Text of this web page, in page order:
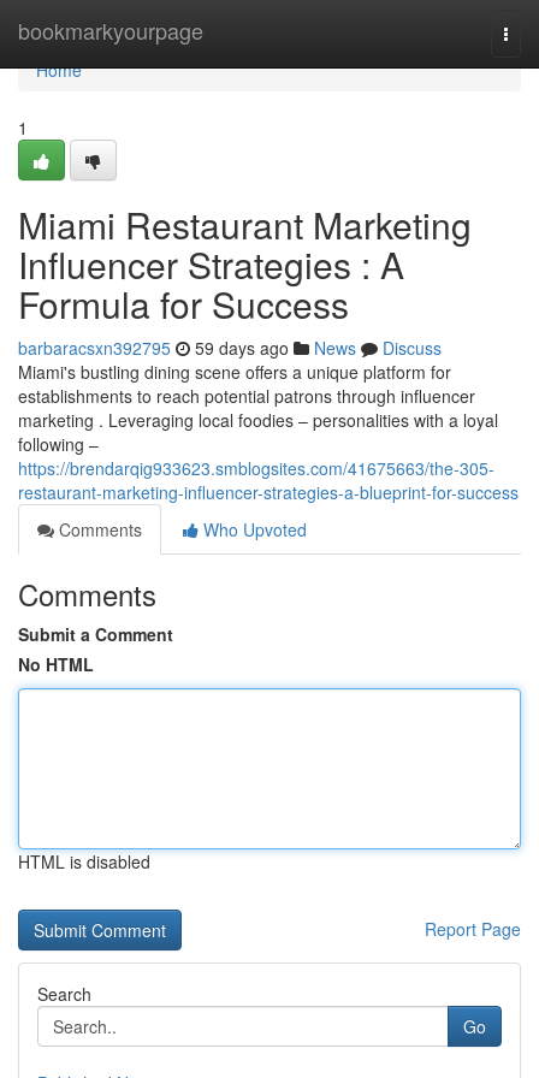
bookmarkyourpage
Home
Home
1
Miami Restaurant Marketing
Influencer Strategies : A
Formula for Success
barbaracsxn392795 59 days ago News
Discuss
Miami's bustling dining scene offers a unique platform for
establishments to reach potential patrons through influencer
marketing . Leveraging local foodies – personalities with a loyal
following –
https://brendarqig933623.smblogsites.com/41675663/the-305-
restaurant-marketing-influencer-strategies-a-blueprint-for-success
Comments
Who Upvoted
Comments
Submit a Comment
No HTML
HTML is disabled
Report Page
Search
Go